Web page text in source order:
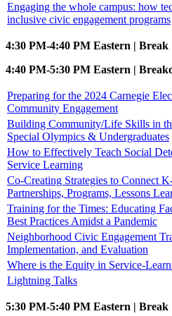
Engaging the whole campus: how
inclusive civic engagement programs
4:30 PM-4:40 PM Eastern | Break
4:40 PM-5:30 PM Eastern |
Preparing for the 2024 Carnegie
Community Engagement
Building Community/Life Skills in
Special Olympics & Undergraduates
How to Effectively Teach Social
Service Learning
Co-Creating Strategies to Connect
Partnerships, Programs, Lessons
Training for the Times: Educating
Best Practices Amidst a Pandemic
Neighborhood Civic Engagement
Implementation, and Evaluation
Where is the Equity in Service-
Lightning Talks
5:30 PM-5:40 PM Eastern | Break